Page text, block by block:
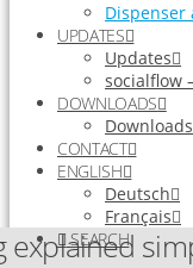
Dispenser
UPDATES
Updates
socialflow
DOWNLOADS
Downloads
CONTACT
ENGLISH
Deutsch
Français
SEARCH
explained